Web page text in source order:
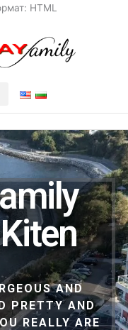
HTML
content
AND
PRETTY AND
REALLY ARE